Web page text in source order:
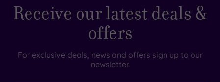
Receive our latest deals &
offers
For exclusive deals, news and offers sign up to our
newsletter.